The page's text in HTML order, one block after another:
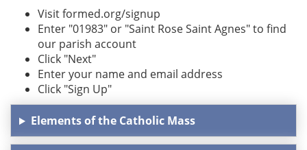
Visit formed.org/signup
Enter "01983" or "Saint Rose Saint Agnes" to find
our parish account
Click "Next"
Enter your name and email address
Click "Sign Up"
Elements of the Catholic Mass